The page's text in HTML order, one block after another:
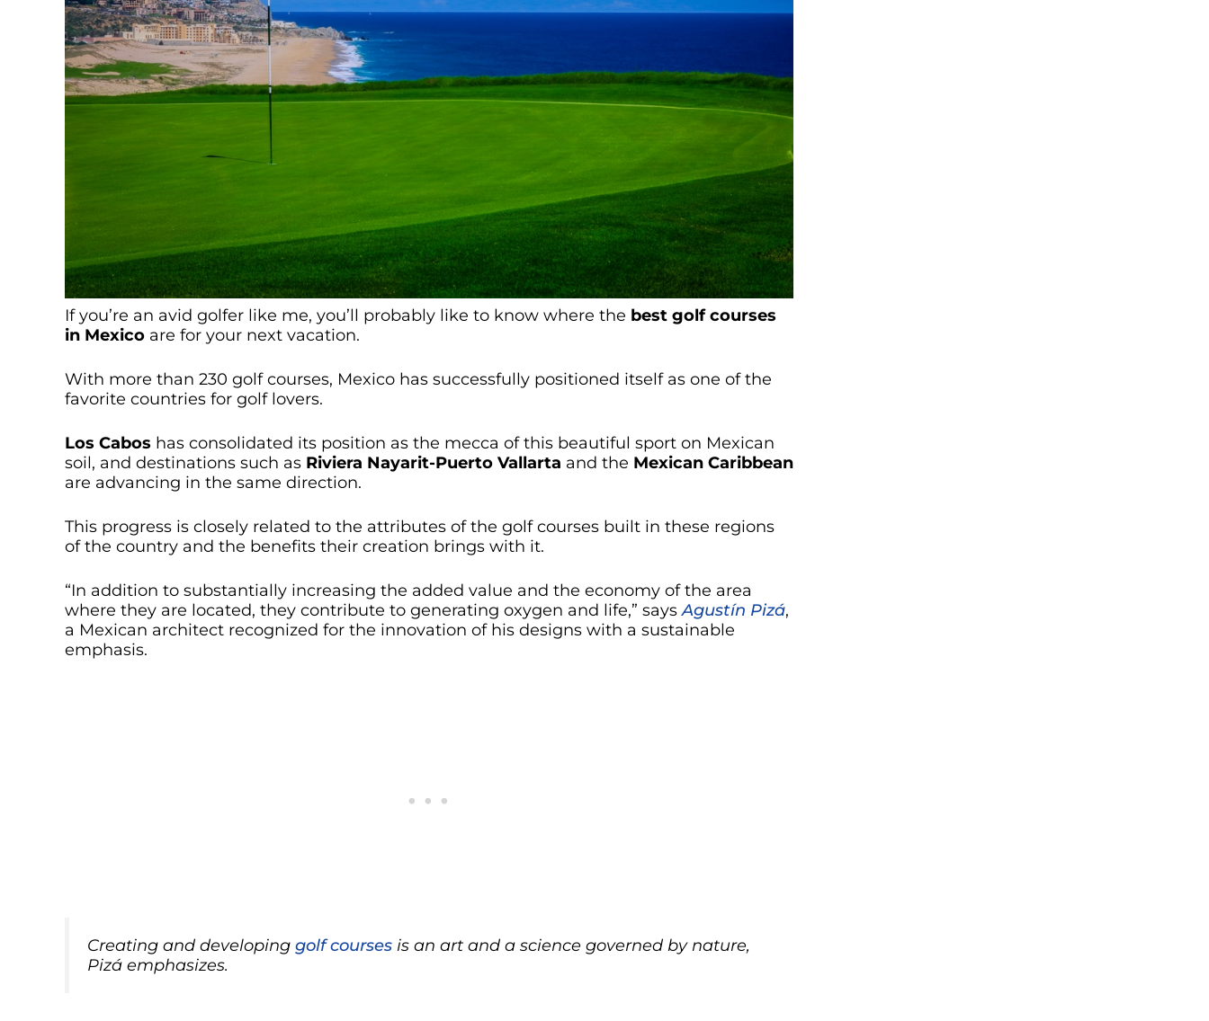
If you’re an avid golfer like me, you’ll probably like to know where the best golf courses
in Mexico are for your next vacation.
With more than 230 golf courses, Mexico has successfully positioned itself as one of the
favorite countries for golf lovers.
Los Cabos has consolidated its position as the mecca of this beautiful sport on Mexican
soil, and destinations such as Riviera Nayarit-Puerto Vallarta and the Mexican Caribbean
are advancing in the same direction.
This progress is closely related to the attributes of the golf courses built in these regions
of the country and the benefits their creation brings with it.
“In addition to substantially increasing the added value and the economy of the area
where they are located, they contribute to generating oxygen and life,” saysAgustín Pizá,
a Mexican architect recognized for the innovation of his designs with a sustainable
emphasis.
Creating and developing golf courses is an art and a science governed by nature,
Pizá emphasizes.